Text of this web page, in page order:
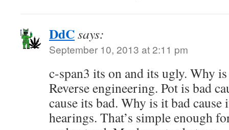
DdCsays:
September 10, 2013 at 2:11 pm
c-span3 its on and its ugly. Why
Reverse engineering. Pot is bad
cause its bad. Why is it bad
hearings. That’s simple enough